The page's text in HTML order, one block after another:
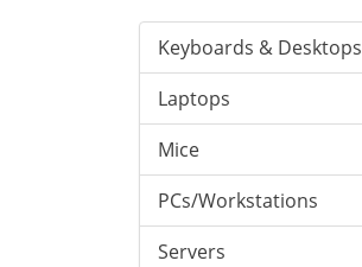
Keyboards & Desktops
Laptops
Mice
PCs/Workstations
Servers